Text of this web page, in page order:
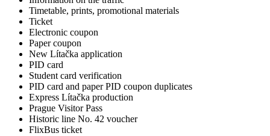
Timetable, prints, promotional materials
Ticket
Electronic coupon
Paper coupon
New Lítačka application
PID card
Student card verification
PID card and paper PID coupon duplicates
Express Lítačka production
Prague Visitor Pass
Historic line No. 42 voucher
FlixBus ticket